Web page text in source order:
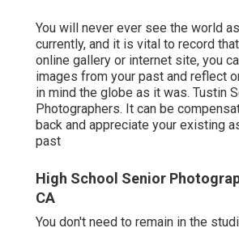
You will never ever see the world
currently, and it is vital to record
online gallery or internet site, you
images from your past and reflect
in mind the globe as it was. Tustin
Photographers. It can be
back and appreciate your existing
past
High School Senior
CA
You don't need to remain in the